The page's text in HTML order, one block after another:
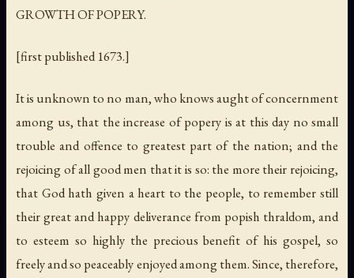
GROWTH OF POPERY.
[first published 1673.]
It is unknown to no man, who knows aught of concernment
among us, that the increase of popery is at this day no small
trouble and offence to greatest part of the nation; and the
rejoicing of all good men that it is so: the more their rejoicing,
that God hath given a heart to the people, to remember still
their great and happy deliverance from popish thraldom, and
to esteem so highly the precious benefit of his gospel, so
freely and so peaceably enjoyed among them. Since, therefore,